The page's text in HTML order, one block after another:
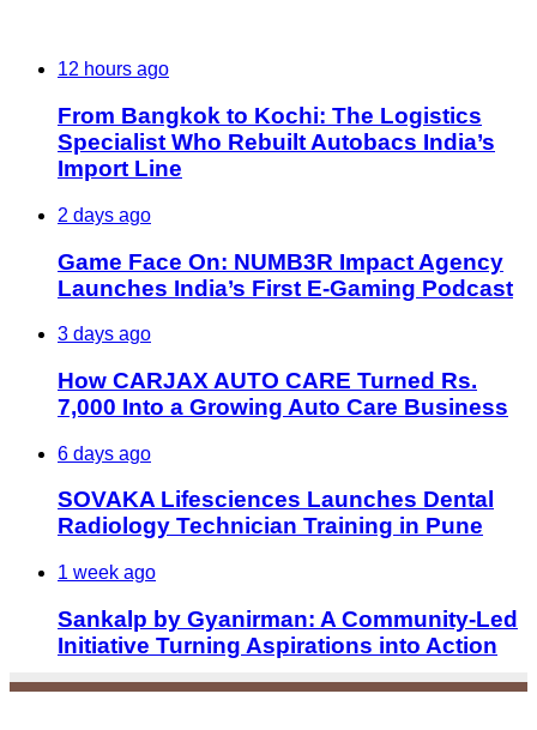
12 hours ago
From Bangkok to Kochi: The Logistics
Specialist Who Rebuilt Autobacs India’s
Import Line
2 days ago
Game Face On: NUMB3R Impact Agency
Launches India’s First E-Gaming Podcast
3 days ago
How CARJAX AUTO CARE Turned Rs.
7,000 Into a Growing Auto Care Business
6 days ago
SOVAKA Lifesciences Launches Dental
Radiology Technician Training in Pune
1 week ago
Sankalp by Gyanirman: A Community-Led
Initiative Turning Aspirations into Action